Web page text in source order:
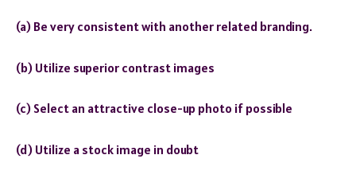
(a) Be very consistent with another related branding.
(b) Utilize superior contrast images
(c) Select an attractive close-up photo if possible
(d) Utilize a stock image in doubt